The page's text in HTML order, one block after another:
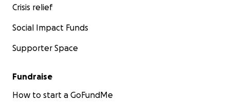
Crisis relief
Social Impact Funds
Supporter Space
Fundraise
How to start a GoFundMe